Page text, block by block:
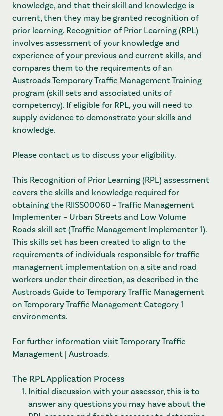
knowledge, and that their skill and knowledge is
current, then they may be granted recognition of
prior learning. Recognition of Prior Learning (RPL)
involves assessment of your knowledge and
experience of your previous and current skills, and
compares them to the requirements of an
Austroads Temporary Traffic Management Training
program (skill sets and associated units of
competency). If eligible for RPL, you will need to
supply evidence to demonstrate your skills and
knowledge.
Please contact us to discuss your eligibility.
This Recognition of Prior Learning (RPL) assessment
covers the skills and knowledge required for
obtaining the RIISS00060 – Traffic Management
Implementer – Urban Streets and Low Volume
Roads skill set (Traffic Management Implementer 1).
This skills set has been created to align to the
requirements of individuals responsible for traffic
management implementation on a site and road
workers under their direction, as described in the
Austroads Guide to Temporary Traffic Management
on Temporary Traffic Management Category 1
environments.
For further information visitTemporary Traffic
Management | Austroads.
The RPL Application Process
Initial discussion with your assessor, this is to
answer any questions you may have about the